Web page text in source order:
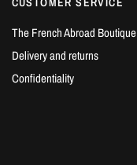
The French Abroad Boutique
Delivery and returns
Confidentiality